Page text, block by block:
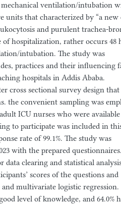
ventilation/intubation
units that characterized by “a new
and purulent trachea-
hospitalization, rather occurs 48
intubation. The study was
practices and their influencing
hospitals in Addis Ababa.
cross sectional survey design that
the convenient sampling was
ICU nurses who were available
to participate was included in
rate of 99.1%. The study was
with the prepared
data clearing and statistical
scores of the questions and
multivariate logistic regression.
level of knowledge, and 64.0%